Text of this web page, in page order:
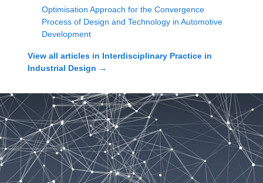
Optimisation Approach for the Convergence
Process of Design and Technology in Automotive
Development
View all articles in Interdisciplinary Practice in
Industrial Design →